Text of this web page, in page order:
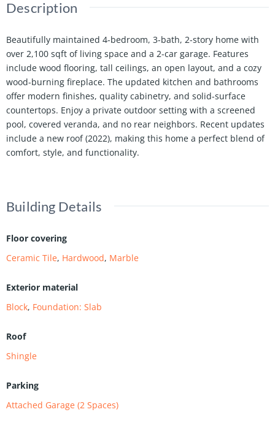
Description
Beautifully maintained 4-bedroom, 3-bath, 2-story home with
over 2,100 sqft of living space and a 2-car garage. Features
include wood flooring, tall ceilings, an open layout, and a cozy
wood-burning fireplace. The updated kitchen and bathrooms
offer modern finishes, quality cabinetry, and solid-surface
countertops. Enjoy a private outdoor setting with a screened
pool, covered veranda, and no rear neighbors. Recent updates
include a new roof (2022), making this home a perfect blend of
comfort, style, and functionality.
Building Details
Floor covering
Ceramic Tile, Hardwood, Marble
Exterior material
Block, Foundation: Slab
Roof
Shingle
Parking
Attached Garage (2 Spaces)